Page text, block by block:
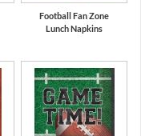
Football Fan Zone
Lunch Napkins